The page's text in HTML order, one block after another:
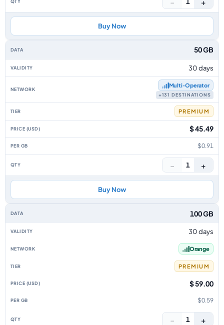
Buy Now
50 GB
30 days
Multi‑Operator
+131 DESTINATIONS
PREMIUM
$ 45.49
$0.91
− 1 +
Buy Now
100 GB
30 days
Orange
PREMIUM
$ 59.00
$0.59
− 1 +